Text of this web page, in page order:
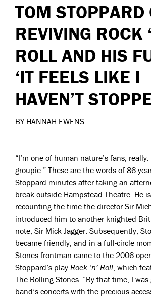
TOM STOPPARD
REVIVING ROCK
ROLL AND HIS
‘IT FEELS LIKE I
HAVEN’T
BY HANNAH EWENS
“I’m one of human nature’s fans,
groupie.” These are the words of 86-
Stoppard minutes after taking an
break outside Hampstead Theatre. He
recounting the time the director Sir
introduced him to another knighted
note, Sir Mick Jagger. Subsequently,
became friendly, and in a full-circle
Stones frontman came to the 2006
Stoppard’s play Rock ’n’ Roll, which
The Rolling Stones. “By that time, I
band’s concerts with the precious